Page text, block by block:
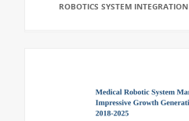
ROBOTICS SYSTEM INTEGRATION